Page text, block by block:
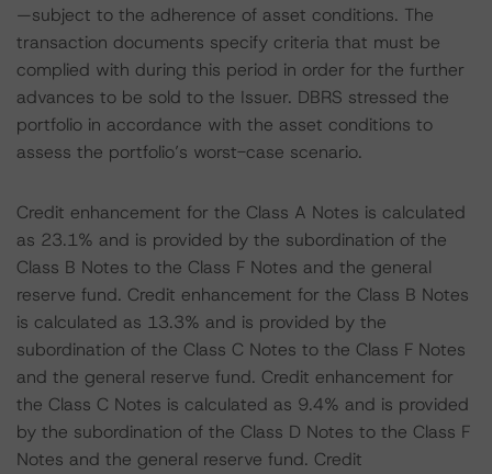
—subject to the adherence of asset conditions. The
transaction documents specify criteria that must be
complied with during this period in order for the further
advances to be sold to the Issuer. DBRS stressed the
portfolio in accordance with the asset conditions to
assess the portfolio’s worst-case scenario.
Credit enhancement for the Class A Notes is calculated
as 23.1% and is provided by the subordination of the
Class B Notes to the Class F Notes and the general
reserve fund. Credit enhancement for the Class B Notes
is calculated as 13.3% and is provided by the
subordination of the Class C Notes to the Class F Notes
and the general reserve fund. Credit enhancement for
the Class C Notes is calculated as 9.4% and is provided
by the subordination of the Class D Notes to the Class F
Notes and the general reserve fund. Credit